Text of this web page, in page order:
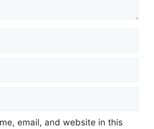
email, and website in this